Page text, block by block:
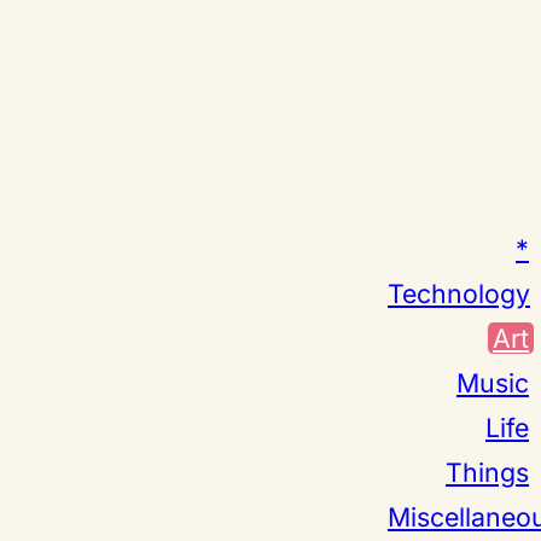
*
Technology
Art
Music
Life
Things